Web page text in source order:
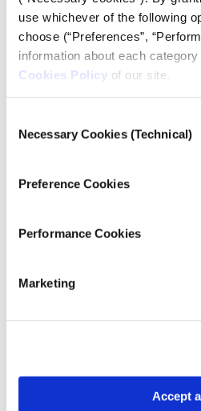
use whichever of the following
choose (“Preferences”,
information about each
Cookies Policy of our site.
Selection
Necessary Cookies (Technical)
Preference Cookies
Performance Cookies
Marketing
Accept
display a preview. Check
looks correct. If any data is
back and adjust your
Click the “Export” button.
The data is saved to your
Separated Values (CSV) file,
in spreadsheet programs.